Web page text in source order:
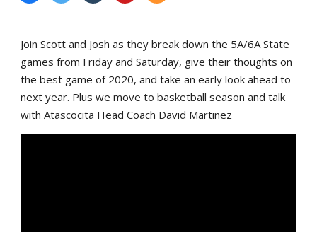
Join Scott and Josh as they break down the 5A/6A State
games from Friday and Saturday, give their thoughts on
the best game of 2020, and take an early look ahead to
next year. Plus we move to basketball season and talk
with Atascocita Head Coach David Martinez